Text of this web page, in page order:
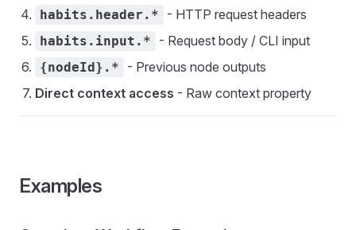
habits.header.* - HTTP request headers
habits.input.* - Request body / CLI input
{nodeId}.*
- Previous node outputs
Direct context access - Raw context property
Examples